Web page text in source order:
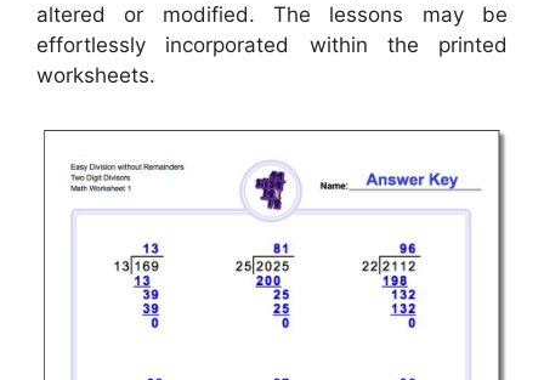
altered or modified. The lessons may be
effortlessly incorporated within the printed
worksheets.